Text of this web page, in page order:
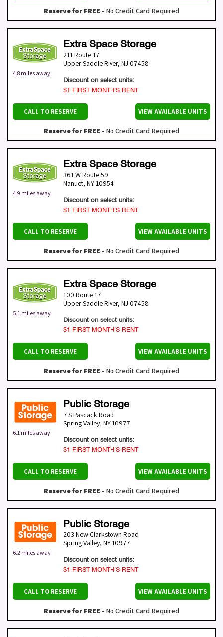
Reserve for FREE - No Credit Card Required
4.8 miles away
Extra Space Storage
211 Route 17
Upper Saddle River, NJ 07458
Discount on select units:
$1 FIRST MONTH’S RENT
CALL TO RESERVE VIEW AVAILABLE UNITS
Reserve for FREE - No Credit Card Required
4.9 miles away
Extra Space Storage
361 W Route 59
Nanuet, NY10954
Discount on select units:
$1 FIRST MONTH’S RENT
CALL TO RESERVE VIEW AVAILABLE UNITS
Reserve for FREE - No Credit Card Required
5.1 miles away
Extra Space Storage
100 Route 17
Upper Saddle River, NJ 07458
Discount on select units:
$1 FIRST MONTH’S RENT
CALL TO RESERVE VIEW AVAILABLE UNITS
Reserve for FREE - No Credit Card Required
6.1 miles away
Public Storage
7 S Pascack Road
Spring Valley, NY10977
Discount on select units:
$1 FIRST MONTH’S RENT
CALL TO RESERVE VIEW AVAILABLE UNITS
Reserve for FREE - No Credit Card Required
6.2 miles away
Public Storage
203 New Clarkstown Road
Spring Valley, NY10977
Discount on select units:
$1 FIRST MONTH’S RENT
CALL TO RESERVE VIEW AVAILABLE UNITS
Reserve for FREE - No Credit Card Required